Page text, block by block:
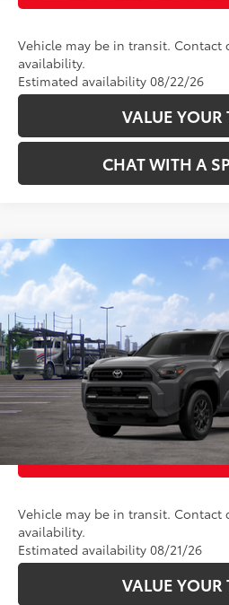
Vehicle may be in transit. Contact
availability.
Estimated availability 08/22/26
VALUE YOUR
CHAT WITH A
2026Toyota 4Runner SR5
VIN: JTEVA5BR7T5152565Stock: 2686349
In Transit Ext.:
Total SRP
CLICK TO
UNLOCK
CUSTOMIZE
Vehicle may be in transit. Contact
availability.
Estimated availability 08/21/26
VALUE YOUR
Compare Vehicle